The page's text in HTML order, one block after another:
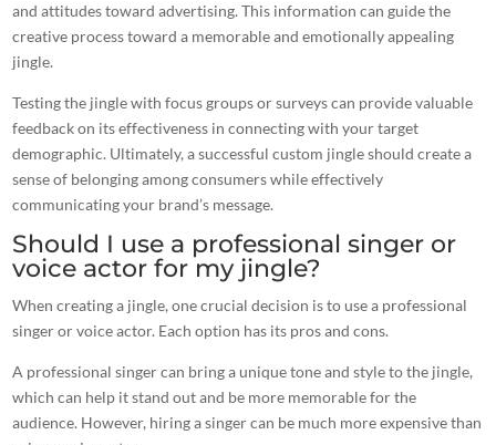
and attitudes toward advertising. This information can guide the
creative processtoward a memorable and emotionally appealing
jingle.
Testing the jingle with focus groups or surveys can provide valuable
feedback on itseffectiveness in connecting with your target
demographic. Ultimately, a successfulcustom jingleshould create a
sense of belonging among consumers while effectively
communicating your brand’s message.
Should I use a professional singer or
voice actor for my jingle?
Whencreating a jingle, one crucial decision is to use a professional
singer or voice actor. Each option has its pros and cons.
A professional singer can bring a unique tone and style to the jingle,
which can help it stand out and be more memorable for the
audience. However, hiring a singer can be much more expensive than